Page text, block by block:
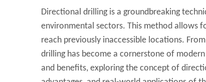
Directional drilling is a groundbreaking
environmental sectors. This method allows
reach previously inaccessible locations.
drilling has become a cornerstone of
and benefits, exploring the concept of